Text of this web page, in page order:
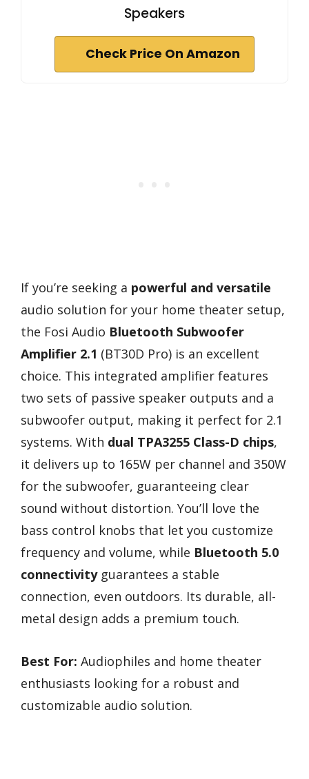
Speakers
Check Price On Amazon
If you’re seeking a powerful and versatile
audio solution for your home theater setup,
the Fosi Audio Bluetooth Subwoofer
Amplifier 2.1 (BT30D Pro) is an excellent
choice. This integrated amplifier features
two sets of passive speaker outputs and a
subwoofer output, making it perfect for 2.1
systems. With dual TPA3255 Class-D chips,
it delivers up to 165W per channel and 350W
for the subwoofer, guaranteeing clear
sound without distortion. You’ll love the
bass control knobs that let you customize
frequency and volume, while Bluetooth 5.0
connectivityguarantees a stable
connection, even outdoors. Its durable, all-
metal design adds a premium touch.
Best For: Audiophiles and home theater
enthusiasts looking for a robust and
customizable audio solution.